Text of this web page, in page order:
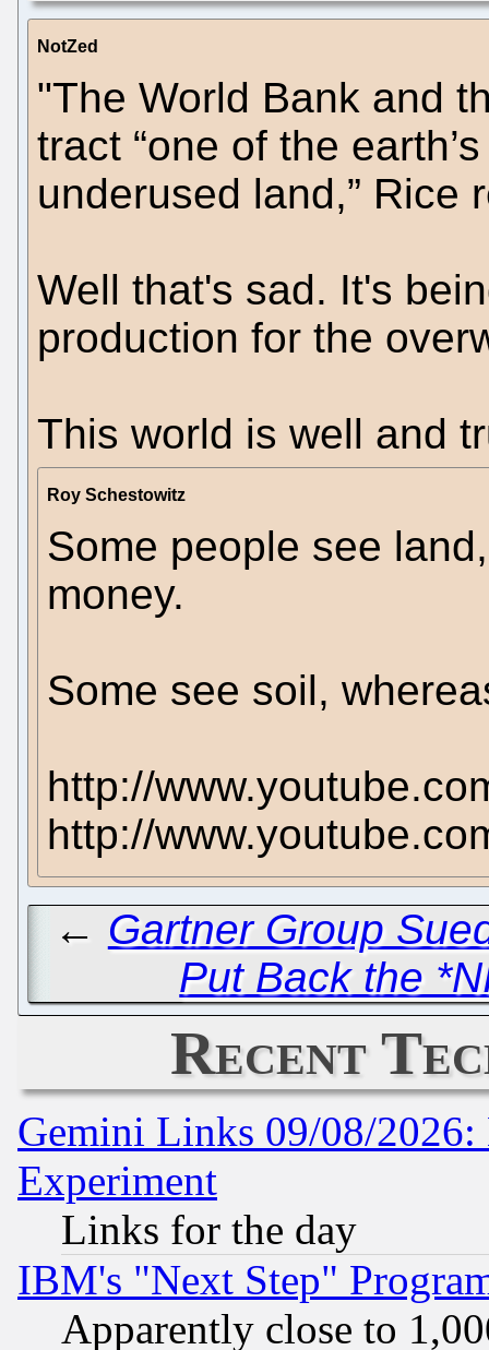
NotZed
"The World Bank and
tract “one of the
underused land,” Rice
Well that's sad. It's
production for the
This world is well and
Roy Schestowitz
Some people see
money.
Some see soil,
http://
http://
← Gartner Group
Put Back the
Recent
Gemini Links 09/08/2026:
Experiment
Links for the day
IBM's "Next Step"
Apparently close to